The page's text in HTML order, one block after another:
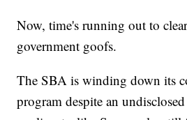
Now, time's running out to
government goofs.
The SBA is winding down its
program despite an